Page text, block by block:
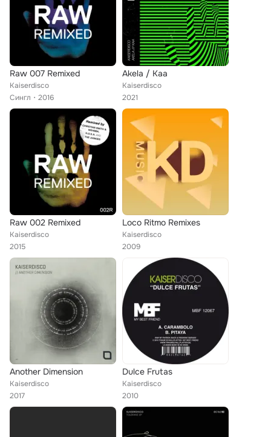
Raw 007 Remixed
Kaiserdisco
Сингл
2016
Akela / Kaa
Kaiserdisco
2021
Raw 002 Remixed
Kaiserdisco
2015
Loco Ritmo Remixes
Kaiserdisco
2009
Another Dimension
Kaiserdisco
2017
Dulce Frutas
Kaiserdisco
2010